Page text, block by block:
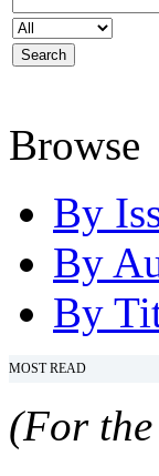
Browse
By
By
By
MOST READ
(For